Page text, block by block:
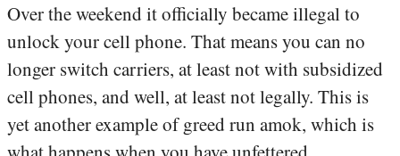
Over the weekend it officially became illegal to
unlock your cell phone. That means you can no
longer switch carriers, at least not with subsidized
cell phones, and well, at least not legally. This is
yet another example of greed run amok, which is